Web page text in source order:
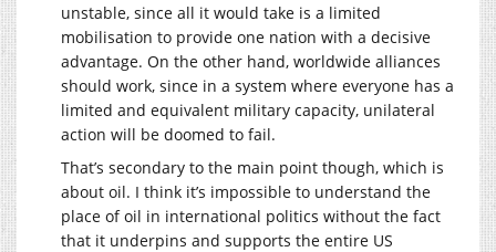
unstable, since all it would take is a limited
mobilisation to provide one nation with a decisive
advantage. On the other hand, worldwide alliances
should work, since in a system where everyone has a
limited and equivalent military capacity, unilateral
action will be doomed to fail.
That’s secondary to the main point though, which is
about oil. I think it’s impossible to understand the
place of oil in international politics without the fact
that it underpins and supports the entire US